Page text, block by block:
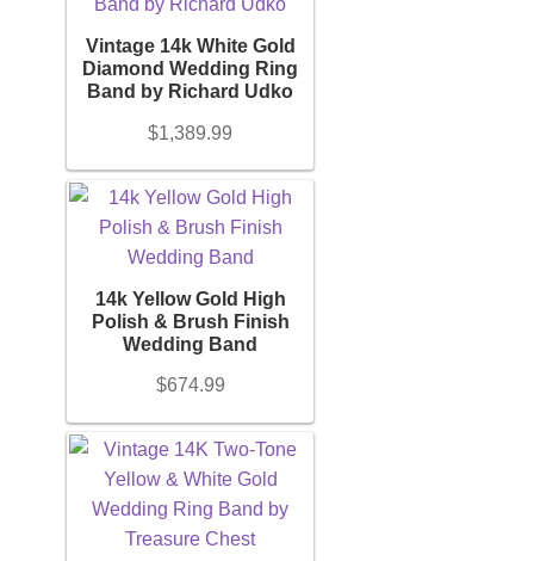
Belts
Belt Bag
Wallets
Scarves
Pouch
Backpacks
Shoes
Ring Size
Chain Length
Bracelet Length
Brand (Designer Goods)
Material (Designer Goods)
Vintage 14k White Gold
Diamond Wedding Ring
Band by Richard Udko
$1,389.99
14k Yellow Gold High
Polish & Brush Finish
Wedding Band
$674.99